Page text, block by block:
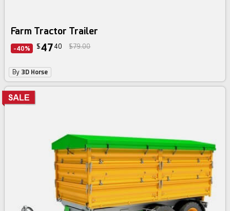
Farm Tractor Trailer
-40% $47 40 $79.00
By 3D Horse